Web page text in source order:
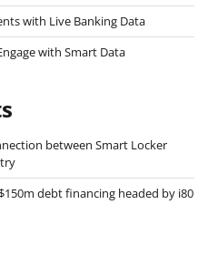
with Live Banking Data
with Smart Data
between Smart Locker
debt financing headed by i80